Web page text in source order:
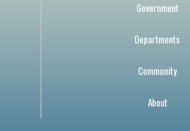
Government
Departments
Community
About